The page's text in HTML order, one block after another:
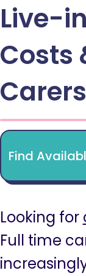
Live-
Costs
Carers
Find
Looking for
Full time